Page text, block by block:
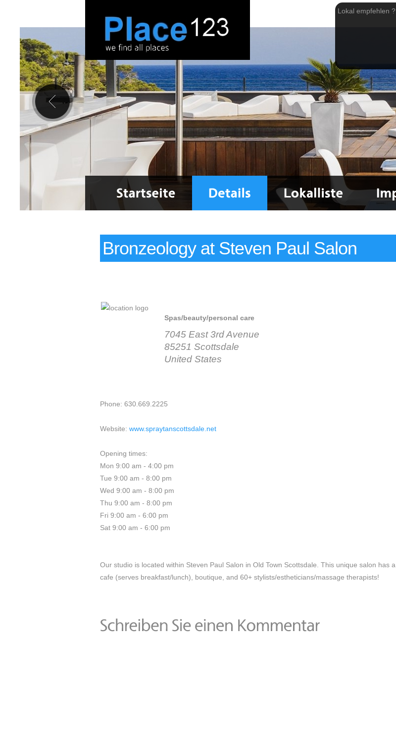
Bronzeology at Steven Paul Salon
Spas/beauty/personal care
7045 East 3rd Avenue
85251 Scottsdale
United States
Phone: 630.669.2225
Website: www.spraytanscottsdale.net
Opening times:
Mon 9:00 am - 4:00 pm
Tue 9:00 am - 8:00 pm
Wed 9:00 am - 8:00 pm
Thu 9:00 am - 8:00 pm
Fri 9:00 am - 6:00 pm
Sat 9:00 am - 6:00 pm
Our studio is located within Steven Paul Salon in Old Town Scottsdale. This unique salon has a
cafe (serves breakfast/lunch), boutique, and 60+ stylists/estheticians/massage therapists!
Lokal empfehlen ?